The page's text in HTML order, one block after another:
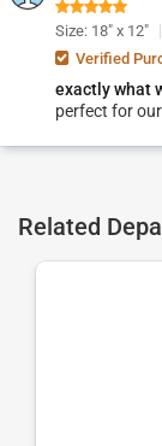
Size: 18" x 12"
Verified
exactly what
perfect for
Related